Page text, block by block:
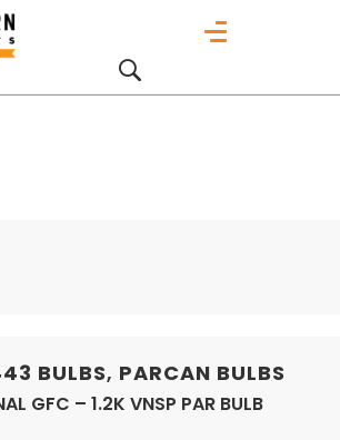
BULBS, PARCAN BULBS
GFC – 1.2K VNSP PAR BULB